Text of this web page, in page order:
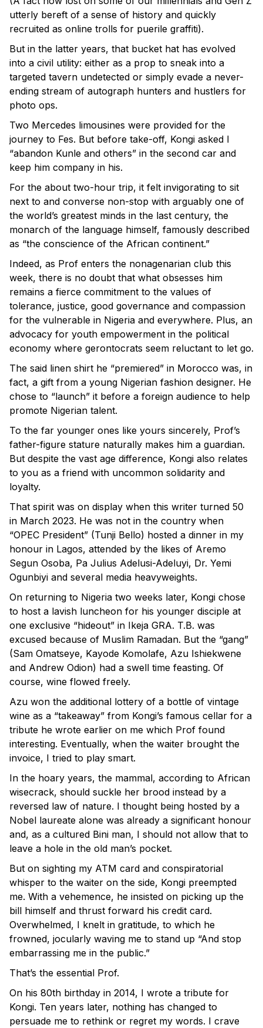
utterly bereft of a sense of history and quickly
recruited as online trolls for puerile graffiti).
But in the latter years, that bucket hat has evolved
into a civil utility: either as a prop to sneak into a
targeted tavern undetected or simply evade a never-
ending stream of autograph hunters and hustlers for
photo ops.
Two Mercedes limousines were provided for the
journey to Fes. But before take-off, Kongi asked I
“abandon Kunle and others” in the second car and
keep him company in his.
For the about two-hour trip, it felt invigorating to sit
next to and converse non-stop with arguably one of
the world’s greatest minds in the last century, the
monarch of the language himself, famously described
as “the conscience of the African continent.”
Indeed, as Prof enters the nonagenarian club this
week, there is no doubt that what obsesses him
remains a fierce commitment to the values of
tolerance, justice, good governance and compassion
for the vulnerable in Nigeria and everywhere. Plus, an
advocacy for youth empowerment in the political
economy where gerontocrats seem reluctant to let go.
The said linen shirt he “premiered” in Morocco was, in
fact, a gift from a young Nigerian fashion designer. He
chose to “launch” it before a foreign audience to help
promote Nigerian talent.
To the far younger ones like yours sincerely, Prof’s
father-figure stature naturally makes him a guardian.
But despite the vast age difference, Kongi also relates
to you as a friend with uncommon solidarity and
loyalty.
That spirit was on display when this writer turned 50
in March 2023. He was not in the country when
“OPEC President” (Tunji Bello) hosted a dinner in my
honour in Lagos, attended by the likes of Aremo
Segun Osoba, Pa Julius Adelusi-Adeluyi, Dr. Yemi
Ogunbiyi and several media heavyweights.
On returning to Nigeria two weeks later, Kongi chose
to host a lavish luncheon for his younger disciple at
one exclusive “hideout” in Ikeja GRA. T.B. was
excused because of Muslim Ramadan. But the “gang”
(Sam Omatseye, Kayode Komolafe, Azu Ishiekwene
and Andrew Odion) had a swell time feasting. Of
course, wine flowed freely.
Azu won the additional lottery of a bottle of vintage
wine as a “takeaway” from Kongi’s famous cellar for a
tribute he wrote earlier on me which Prof found
interesting. Eventually, when the waiter brought the
invoice, I tried to play smart.
In the hoary years, the mammal, according to African
wisecrack, should suckle her brood instead by a
reversed law of nature. I thought being hosted by a
Nobel laureate alone was already a significant honour
and, as a cultured Bini man, I should not allow that to
leave a hole in the old man’s pocket.
But on sighting my ATM card and conspiratorial
whisper to the waiter on the side, Kongi preempted
me. With a vehemence, he insisted on picking up the
bill himself and thrust forward his credit card.
Overwhelmed, I knelt in gratitude, to which he
frowned, jocularly waving me to stand up “And stop
embarrassing me in the public.”
That’s the essential Prof.
On his 80th birthday in 2014, I wrote a tribute for
Kongi. Ten years later, nothing has changed to
persuade me to rethink or regret my words. I crave